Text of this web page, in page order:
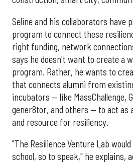
Seline and his collaborators have
program to connect these
right funding, network
says he doesn't want to create a
program. Rather, he wants to
that connects alumni from
incubators — like MassChallenge,
gener8tor, and others — to act as
and resource for resiliency.
"The Resilience Venture Lab
school, so to speak," he explains,